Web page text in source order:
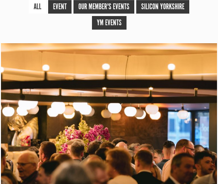
ALL EVENT OUR MEMBER'S EVENTS
SILICON YORKSHIRE
YM EVENTS